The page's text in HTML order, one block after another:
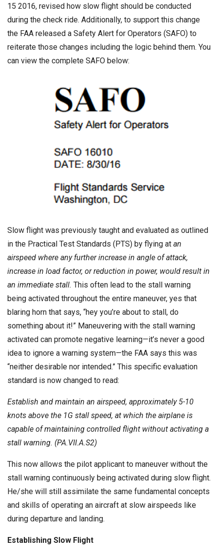
D
a
t
e
15 2016, revised how slow flight should be conducted
during the check ride. Additionally, to support this change
the FAA released a Safety Alert for Operators (SAFO) to
reiterate those changes including the logic behind them. You
can view the complete SAFO below:
Slow flight was previously taught and evaluated as outlined
in the Practical Test Standards (PTS) by flying at an
airspeed where any further increase in angle of attack,
increase in load factor, or reduction in power, would result in
an immediate stall. This often lead to the stall warning
being activated throughout the entire maneuver, yes that
blaring horn that says, “hey you’re about to stall, do
something about it!” Maneuvering with the stall warning
activated can promote negative learning—it’s never a good
idea to ignore a warning system—the FAA says this was
“neither desirable nor intended.” This specific evaluation
standard is now changed to read:
Establish and maintain an airspeed, approximately 5-10
knots above the 1G stall speed, at which the airplane is
capable of maintaining controlled flight without activating a
stall warning. (PA.VII.A.S2)
This now allows the pilot applicant to maneuver without the
stall warning continuously being activated during slow flight.
He/she will still assimilate the same fundamental concepts
and skills of operating an aircraft at slow airspeeds like
during departure and landing.
Establishing Slow Flight